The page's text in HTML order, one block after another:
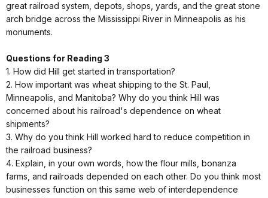
great railroad system, depots, shops, yards, and the great stone
arch bridge across the Mississippi River in Minneapolis as his
monuments.
Questions for Reading 3
1. How did Hill get started in transportation?
2. How important was wheat shipping to the St. Paul,
Minneapolis, and Manitoba? Why do you think Hill was
concerned about his railroad's dependence on wheat
shipments?
3. Why do you think Hill worked hard to reduce competition in
the railroad business?
4. Explain, in your own words, how the flour mills, bonanza
farms, and railroads depended on each other. Do you think most
businesses function on this same web of interdependence